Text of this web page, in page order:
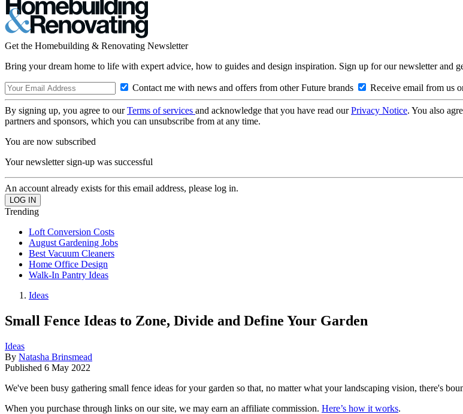
Get the Homebuilding & Renovating Newsletter
Bring your dream home to life with expert advice, how to guides and design inspiration. Sign up for our newsletter and
Contact me with news and offers from other Future brands Receive email from us
By signing up, you agree to ourTerms of services and acknowledge that you have read ourPrivacy Notice. You also
partners and sponsors, which you can unsubscribe from at any time.
You are now subscribed
Your newsletter sign-up was successful
An account already exists for this email address, please log in.
Trending
Loft Conversion Costs
August Gardening Jobs
Best Vacuum Cleaners
Home Office Design
Walk-In Pantry Ideas
Ideas
Small Fence Ideas to Zone, Divide and Define Your Garden
Ideas
By Natasha Brinsmead
Published 6 May 2022
We've been busy gathering small fence ideas for your garden so that, no matter what your landscaping vision, there's
When you purchase through links on our site, we may earn an affiliate commission. Here’s how it works.